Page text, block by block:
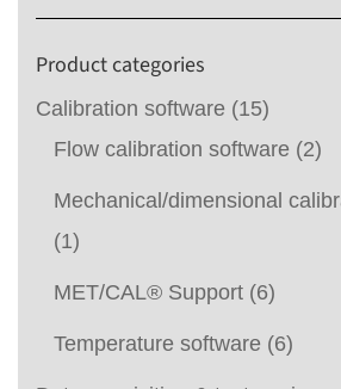
Product categories
Calibration software (15)
Flow calibration software (2)
Mechanical/dimensional
(1)
MET/CAL® Support (6)
Temperature software (6)